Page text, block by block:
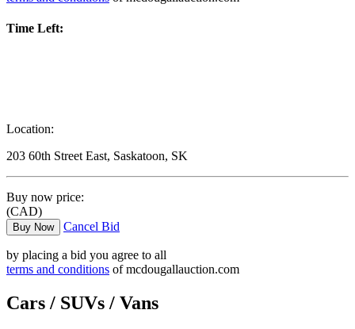
Time Left:
Location:
203 60th Street East, Saskatoon, SK
Buy now price:
(CAD)
Buy Now Cancel Bid
by placing a bid you agree to all
terms and conditions of mcdougallauction.com
Cars / SUVs / Vans